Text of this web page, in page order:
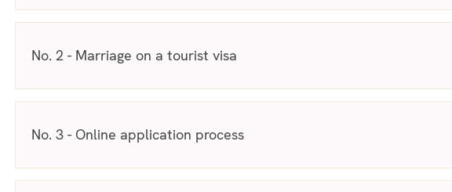
No. 2 - Marriage on a tourist visa
No. 3 - Online application process